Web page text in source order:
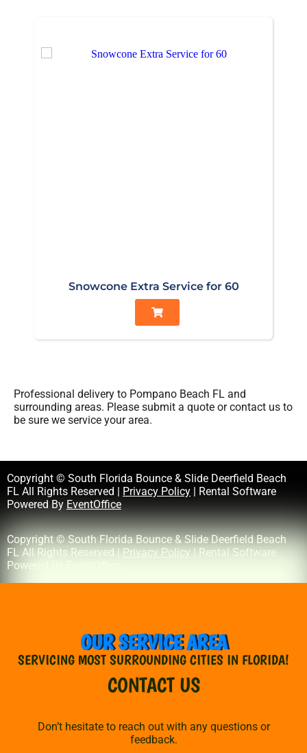
Snowcone Extra Service for 60
Professional delivery to Pompano Beach FL and
surrounding areas. Please submit a quote or contact us to
be sure we service your area.
Copyright © South Florida Bounce & Slide Deerfield Beach
FL All Rights Reserved | Privacy Policy | Rental Software
Powered By EventOffice
Copyright © South Florida Bounce & Slide Deerfield Beach
FL All Rights Reserved | Privacy Policy | Rental Software
Powered By
OUR SERVICE AREA
SERVICING MOST SURROUNDING CITIES IN FLORIDA!
CONTACT US
Don’t hesitate to reach out with any questions or
feedback.